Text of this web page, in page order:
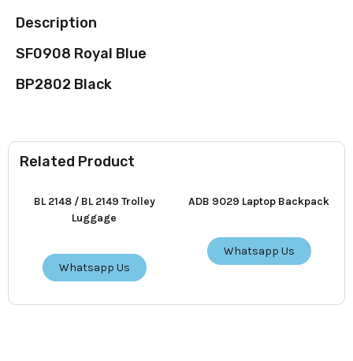
Related Product
BL 2148 / BL 2149 Trolley
Luggage
Whatsapp Us
ADB 9029 Laptop Backpack
Whatsapp Us
Description
SF0908 Royal Blue
BP2802 Black